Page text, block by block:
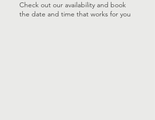
Check out our availability and book
the date and time that works for you